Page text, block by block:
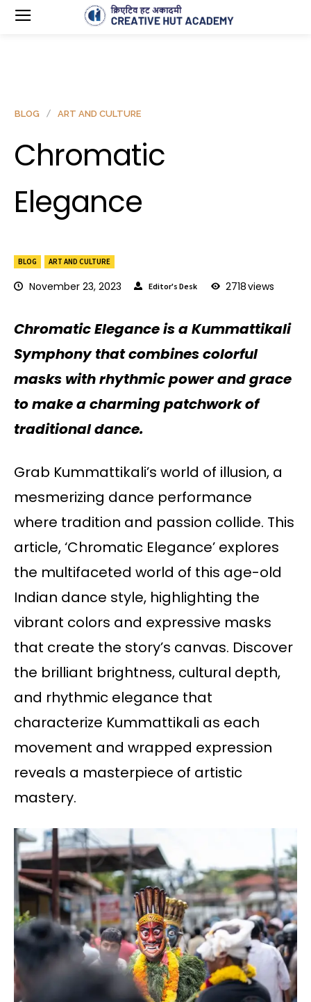
BLOG ART AND CULTURE
November 23, 2023 Editor's Desk 2718views
BLOG ART AND CULTURE
Chromatic
Elegance
Chromatic Elegance is a Kummattikali
Symphony that combinescolorful
masks with rhythmic power and grace
to make a charming patchwork of
traditional dance.
Grab Kummattikali’s world of illusion, a
mesmerizing dance performance
where tradition and passion collide. This
article, ‘Chromatic Elegance’ explores
the multifaceted world of this age-old
Indian dance style, highlighting the
vibrant colors and expressive masks
that create the story’s canvas. Discover
the brilliant brightness, cultural depth,
and rhythmic elegance that
characterize Kummattikali as each
movement and wrapped expression
reveals a masterpiece of artistic
mastery.